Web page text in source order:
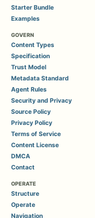
Starter Bundle
Examples
GOVERN
Content Types
Specification
Trust Model
Metadata Standard
Agent Rules
Security and Privacy
Source Policy
Privacy Policy
Terms of Service
Content License
DMCA
Contact
OPERATE
Structure
Operate
Navigation